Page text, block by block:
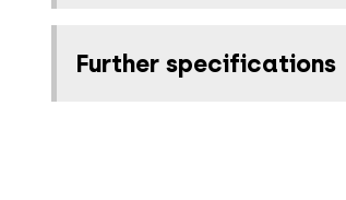
Further specifications